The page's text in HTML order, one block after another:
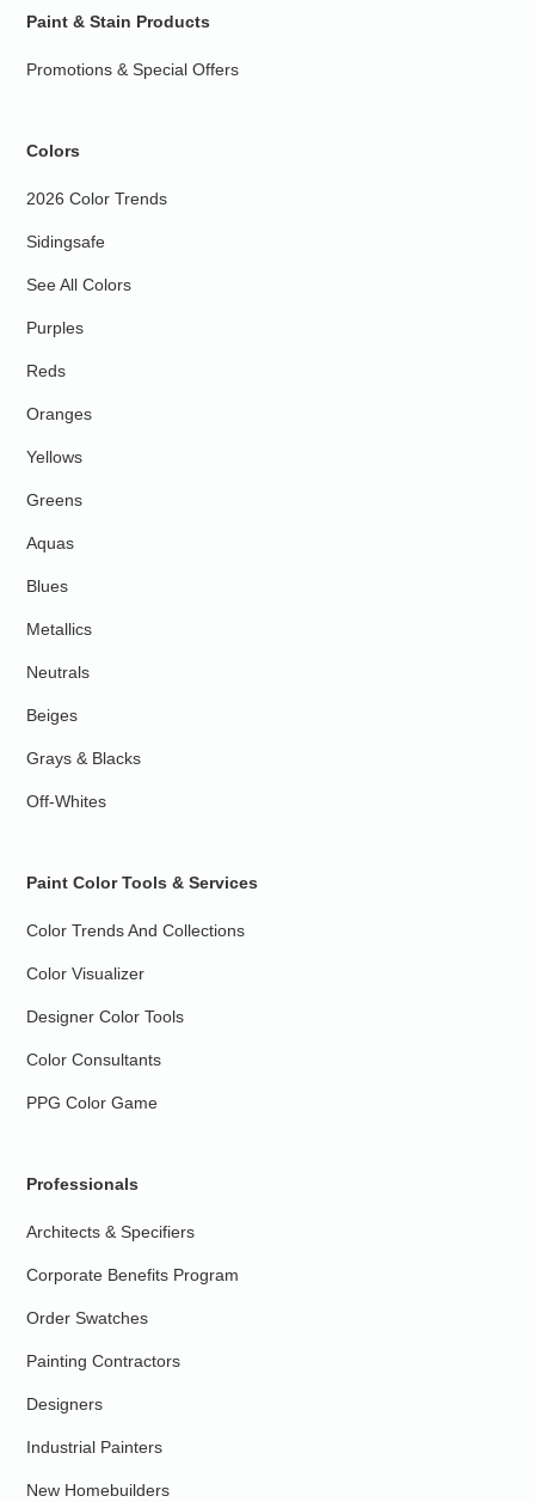
Paint & Stain Products
Promotions & Special Offers
Colors
2026 Color Trends
Sidingsafe
See All Colors
Purples
Reds
Oranges
Yellows
Greens
Aquas
Blues
Metallics
Neutrals
Beiges
Grays & Blacks
Off-Whites
Paint Color Tools & Services
Color Trends And Collections
Color Visualizer
Designer Color Tools
Color Consultants
PPG Color Game
Professionals
Architects & Specifiers
Corporate Benefits Program
Order Swatches
Painting Contractors
Designers
Industrial Painters
New Homebuilders